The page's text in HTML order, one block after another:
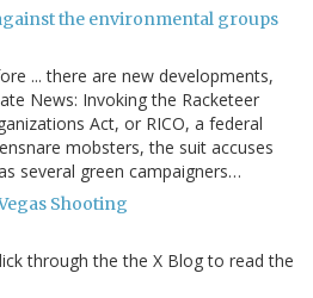
the environmental groups
... there are new developments,
News: Invoking the Racketeer
Act, or RICO, a federal
mobsters, the suit accuses
several green campaigners…
Shooting
through the the X Blog to read the